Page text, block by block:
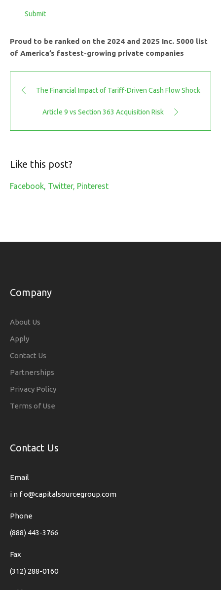
Submit
Proud to be ranked on the 2024 and 2025 Inc. 5000 list
of America’s fastest-growing private companies
The Financial Impact of Tariff-Driven Cash Flow Shock
Article 9 vs Section 363 Acquisition Risk
Like this post?
Facebook Twitter Pinterest
Company
About Us
Apply
Contact Us
Partnerships
Privacy Policy
Terms of Use
Contact Us
Email
i n f o@capitalsourcegroup.com
Phone
(888) 443-3766
Fax
(312) 288-0160